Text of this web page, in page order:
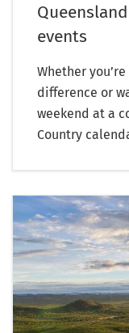
events
Whether
difference or
weekend at a
Country